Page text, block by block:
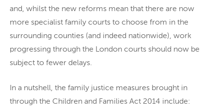
and, whilst the new reforms mean that there are now
more specialist family courts to choose from in the
surrounding counties (and indeed nationwide), work
progressing through the London courts should now be
subject to fewer delays.
In a nutshell, the family justice measures brought in
through the Children and Families Act 2014 include: